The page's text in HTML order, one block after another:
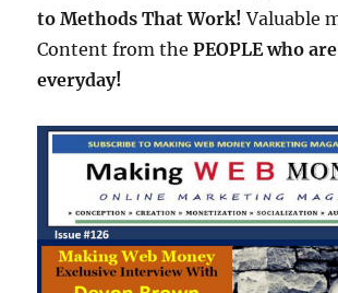
to Methods That Work! Valuable
Content from thePEOPLE who
everyday!